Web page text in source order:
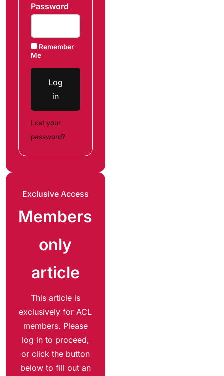
Password
Remember
Me
Log
in
Lost your
password?
Exclusive Access
Members
only
article
This article is
exclusively for ACL
members. Please
log in to proceed,
or click the button
below to fill out an